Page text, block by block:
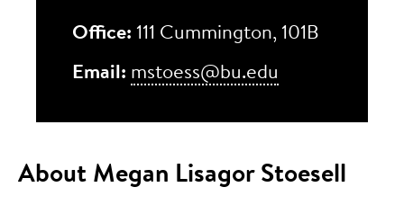
Office: 111 Cummington, 101B
Email: mstoess@bu.edu
About Megan Lisagor Stoesell